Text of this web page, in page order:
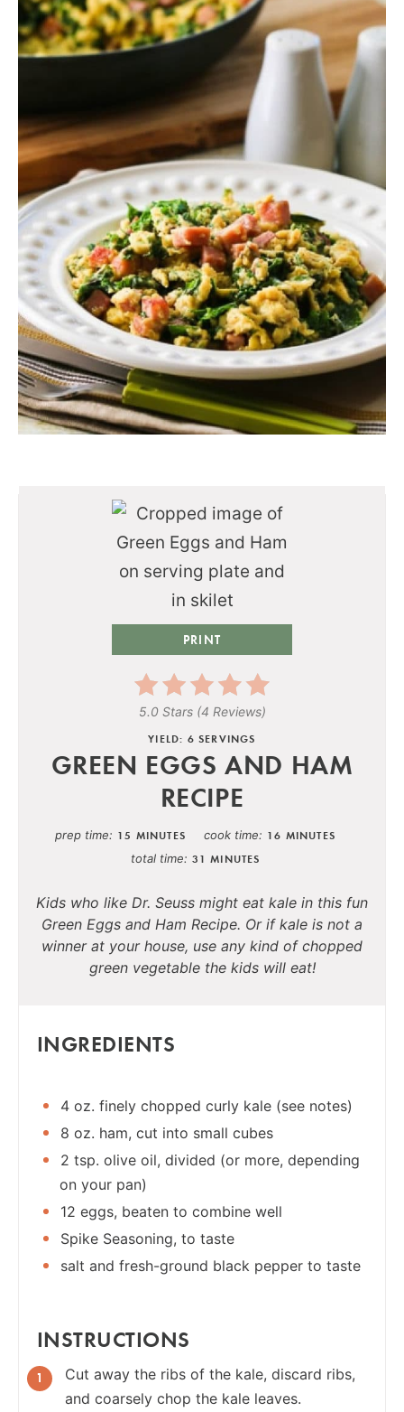
PRINT
5.0 Stars(4 Reviews)
YIELD: 6 SERVINGS
GREEN EGGS AND HAM
RECIPE
prep time 15 MINUTES cook time 16 MINUTES
total time 31 MINUTES
Kids who like Dr. Seuss might eat kale in this fun
Green Eggs and Ham Recipe. Or if kale is not a
winner at your house, use any kind of chopped
green vegetable the kids will eat!
INGREDIENTS
4 oz. finely chopped curly kale (see notes)
8 oz. ham, cut into small cubes
2 tsp. olive oil, divided (or more, depending
on your pan)
12 eggs, beaten to combine well
Spike Seasoning, to taste
salt and fresh-ground black pepper to taste
INSTRUCTIONS
Cut away the ribs of the kale, discard ribs,
and coarsely chop the kale leaves.